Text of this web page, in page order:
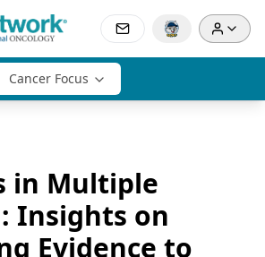
Cancer Focus
in Multiple
Insights on
Evidence to